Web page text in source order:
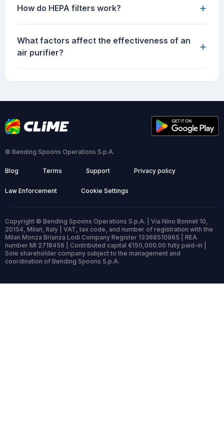
How do HEPA filters work? +
What factors affect the effectiveness of an
air purifier?
+
© Bending Spoons Operations S.p.A.
Blog Terms Support Privacy policy
Law Enforcement Cookie Settings
Copyright © Bending Spoons Operations S.p.A. | Via Nino Bonnet 10,
20154, Milan, Italy | VAT, tax code, and number of registration with the
Milan Monza Brianza Lodi Company Register 13368510965 | REA
number MI 2718456 | Contributed capital €150,000.00 fully paid-in |
Sole shareholder company subject to the management and
coordination of Bending Spoons S.p.A.